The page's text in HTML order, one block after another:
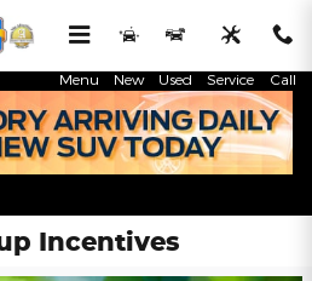
Menu New Used Service Call
Incentives